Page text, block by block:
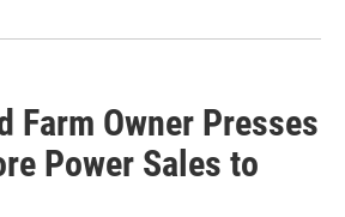
Farm Owner Presses
Power Sales to